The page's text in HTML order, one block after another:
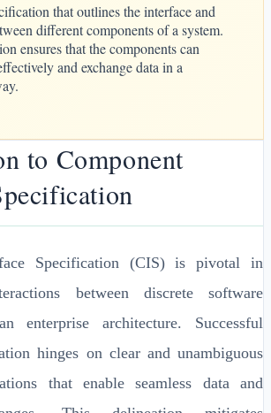
that outlines the interface and
different components of a system.
ensures that the components can
and exchange data in a
to Component
Specification (CIS) is pivotal in
between discrete software
enterprise architecture. Successful
hinges on clear and unambiguous
that enable seamless data and